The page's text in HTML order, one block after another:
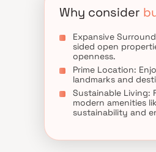
Why consider
Expansive
sided open
openness.
Prime Location:
landmarks and
Sustainable Living:
modern amenities
sustainability and